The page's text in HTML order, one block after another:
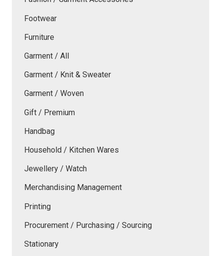
Footwear
Furniture
Garment / All
Garment / Knit & Sweater
Garment / Woven
Gift / Premium
Handbag
Household / Kitchen Wares
Jewellery / Watch
Merchandising Management
Printing
Procurement / Purchasing / Sourcing
Stationary